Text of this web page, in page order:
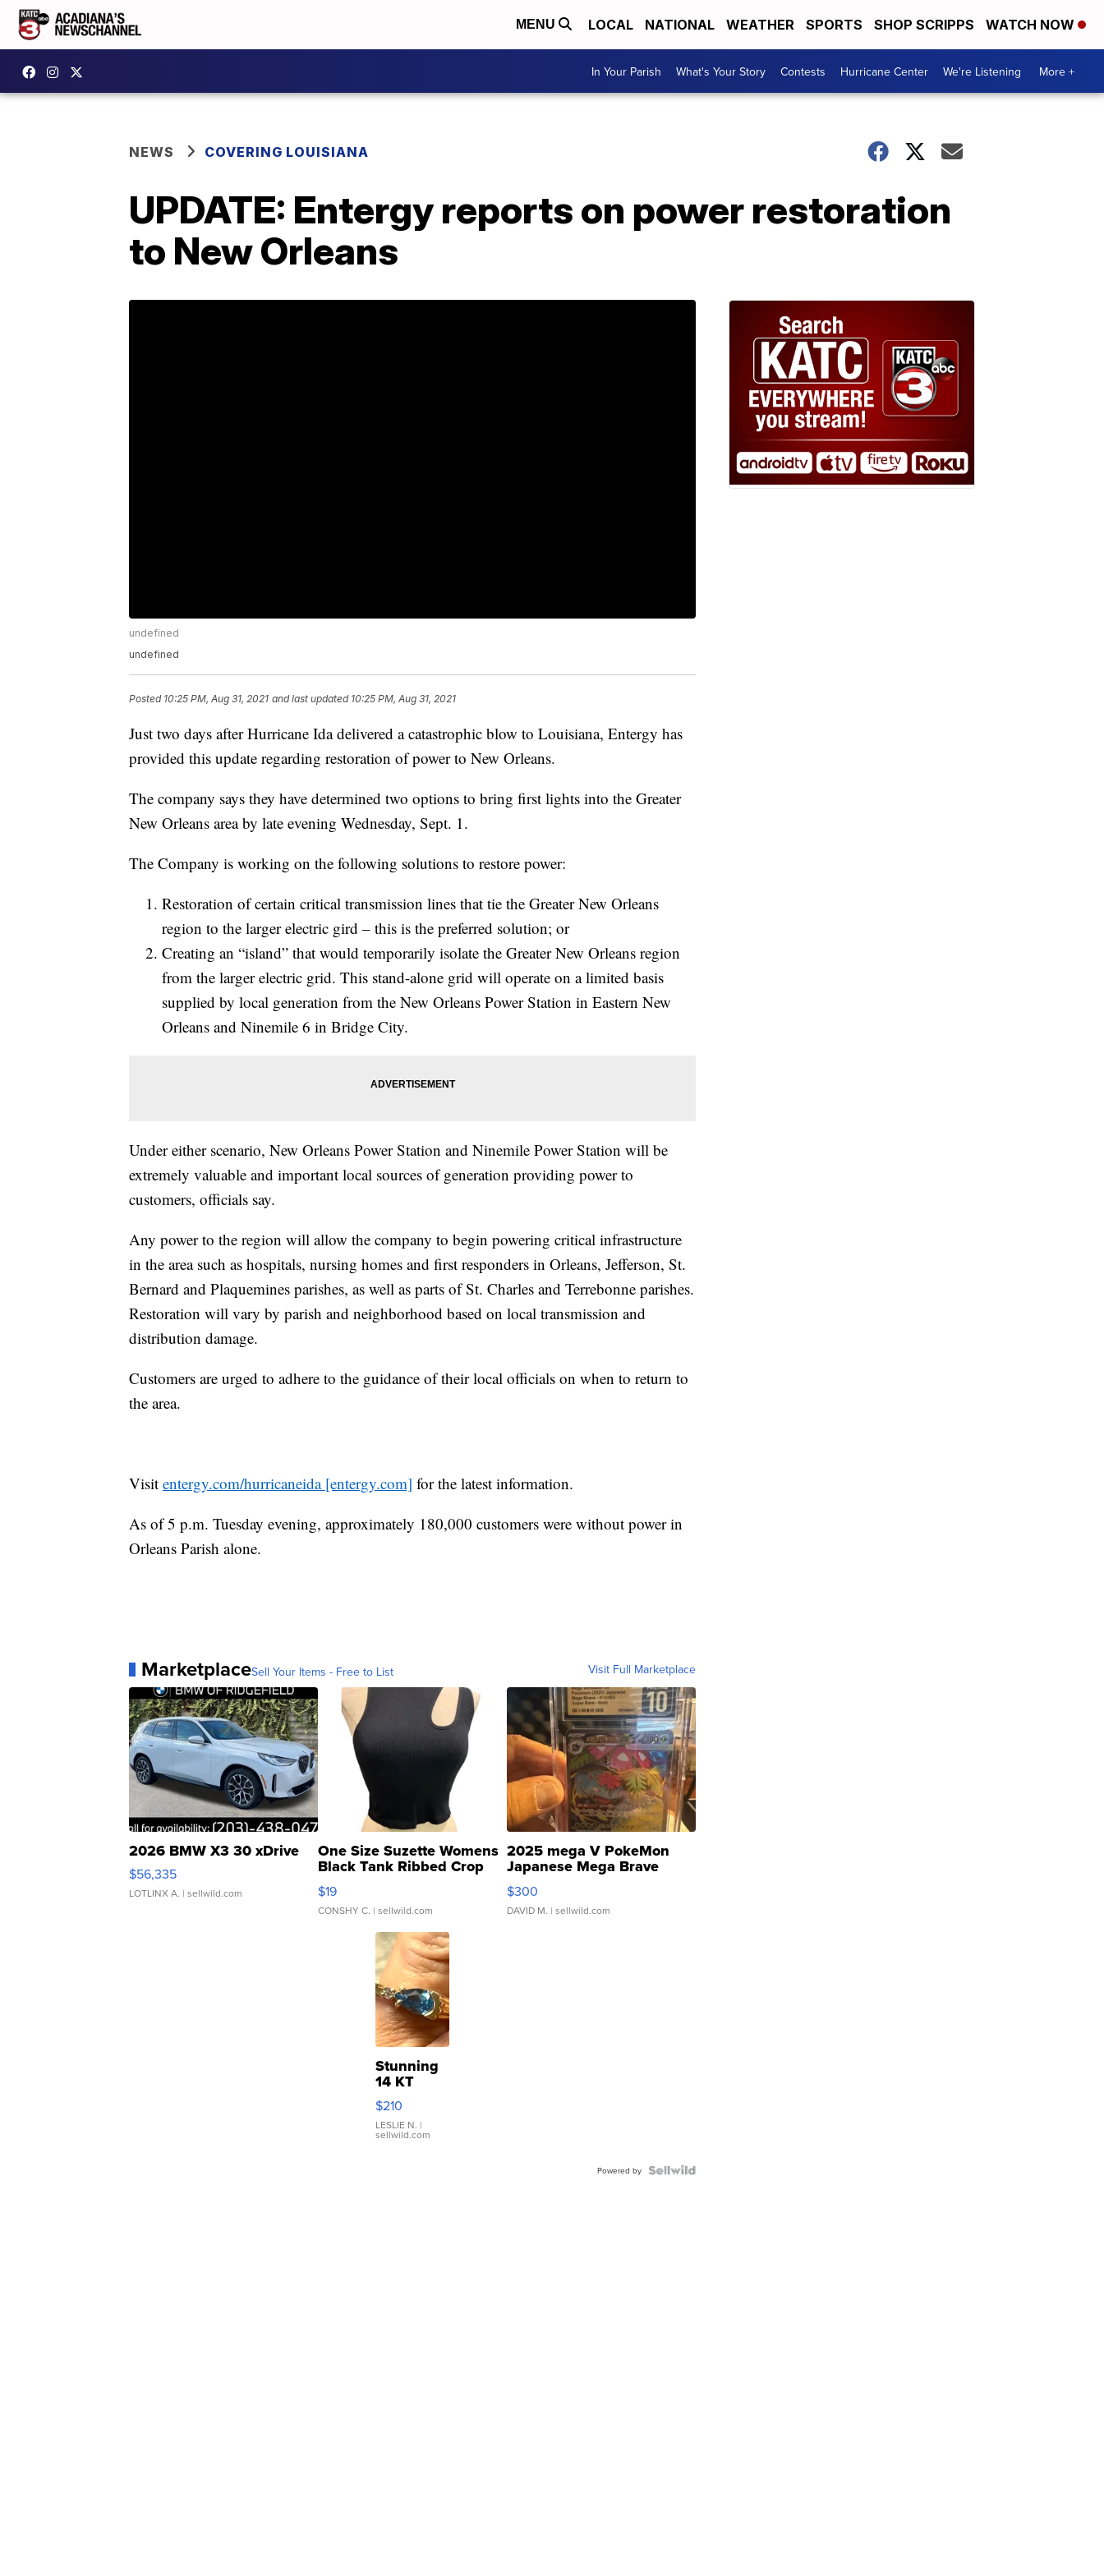
MENU LOCAL NATIONAL WEATHER SPORTS SHOP SCRIPPS WATCH NOW
In Your Parish What's Your Story Contests Hurricane Center We're Listening More +
NEWS COVERING LOUISIANA
UPDATE: Entergy reports on power restoration
to New Orleans
undefined
undefined
Posted 10:25 PM, Aug 31, 2021 and last updated 10:25 PM, Aug 31, 2021
Just two days after Hurricane Ida delivered a catastrophic blow to Louisiana, Entergy has
provided this update regarding restoration of power to New Orleans.
The company says they have determined two options to bring first lights into the Greater
New Orleans area by late evening Wednesday, Sept. 1.
The Company is working on the following solutions to restore power:
Restoration of certain critical transmission lines that tie the Greater New Orleans
region to the larger electric gird – this is the preferred solution; or
Creating an “island” that would temporarily isolate the Greater New Orleans region
from the larger electric grid. This stand-alone grid will operate on a limited basis
supplied by local generation from the New Orleans Power Station in Eastern New
Orleans and Ninemile 6 in Bridge City.
Under either scenario, New Orleans Power Station and Ninemile Power Station will be
extremely valuable and important local sources of generation providing power to
customers, officials say.
Any power to the region will allow the company to begin powering critical infrastructure
in the area such as hospitals, nursing homes and first responders in Orleans, Jefferson, St.
Bernard and Plaquemines parishes, as well as parts of St. Charles and Terrebonne parishes.
Restoration will vary by parish and neighborhood based on local transmission and
distribution damage.
Customers are urged to adhere to the guidance of their local officials on when to return to
the area.
Visit entergy.com/hurricaneida [entergy.com] for the latest information.
As of 5 p.m. Tuesday evening, approximately 180,000 customers were without power in
Orleans Parish alone.
MarketplaceSell Your Items - Free to List Visit Full Marketplace
2026 BMW X3 30 xDrive
$56,335
LOTLINX A. | sellwild.com
One Size Suzette Womens
Black Tank Ribbed Crop
Asymmetrical ...
$19
CONSHY C. | sellwild.com
2025 mega V PokeMon
Japanese Mega Brave
076/063 Super Rare H...
$300
DAVID M. | sellwild.com
Stunning
14 KT
Yellow
Gold Ring
with Pear
Shaped
$210
LESLIE N. |
sellwild.com
Powered by